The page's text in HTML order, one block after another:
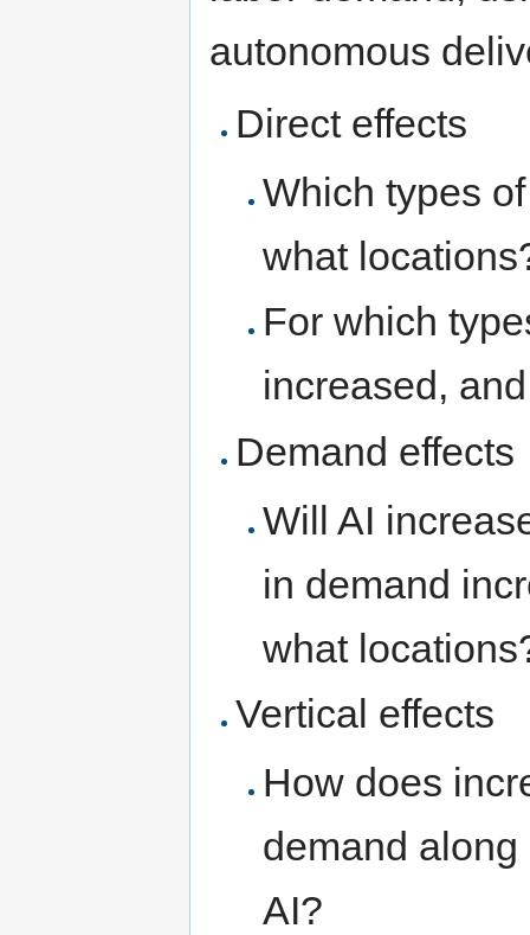
autonomous
Direct effects
Which types
what
For which
increased,
Demand effects
Will AI
in demand
what
Vertical effects
How does
demand
AI?